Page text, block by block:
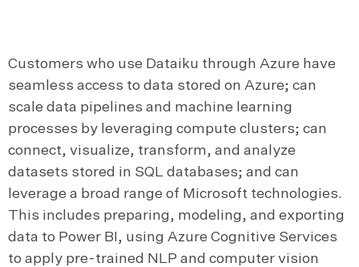
Customers who use Dataiku through Azure have
seamless access to data stored on Azure; can
scale data pipelines and machine learning
processes by leveraging compute clusters; can
connect, visualize, transform, and analyze
datasets stored in SQL databases; and can
leverage a broad range of Microsoft technologies.
This includes preparing, modeling, and exporting
data to Power BI, using Azure Cognitive Services
to apply pre-trained NLP and computer vision